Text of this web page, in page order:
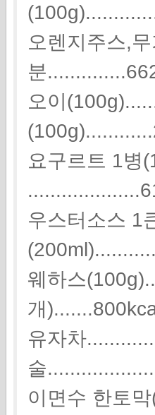
오렌지주스,
분
오이
요구르트 1병
우스터소스 1
웨하스
개
유자차
술
이면수 한토